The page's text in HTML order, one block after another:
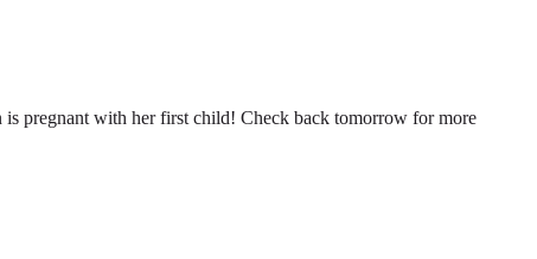
is pregnant with her first child! Check back tomorrow for more